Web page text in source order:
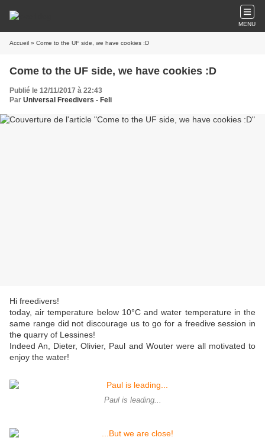
MENU
Accueil » Come to the UF side, we have cookies :D
Come to the UF side, we have cookies :D
Publié le 12/11/2017 à 22:43
Par Universal Freedivers - Feli
Hi freedivers!
today, air temperature below 10°C and water temperature in the
same range did not discourage us to go for a freedive session in
the quarry of Lessines!
Indeed An, Dieter, Olivier, Paul and Wouter were all motivated to
enjoy the water!
Paul is leading...